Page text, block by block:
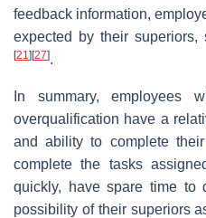
feedback information,
expected by their
[21] [27].
In summary, employees
overqualification have a
and ability to complete
complete the tasks
quickly, have spare time to
possibility of their superiors